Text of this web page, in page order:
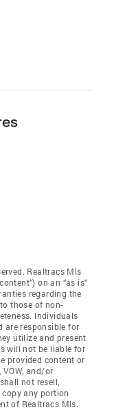
Realtracs Mls
on an “as is”
regarding the
those of non-
Individuals
are responsible for
utilize and present
will not be liable for
provided content or
and/or
not resell,
copy any portion
of Realtracs Mls.